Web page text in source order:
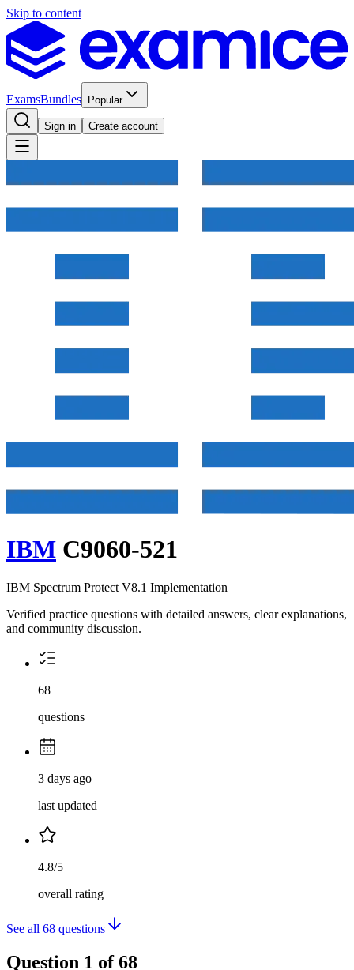
Skip to content
ExamsBundles Popular
Sign in Create account
IBM C9060-521
IBM Spectrum Protect V8.1 Implementation
Verified practice questions with detailed answers, clear explanations,
and community discussion.
68
questions
3 days ago
last updated
4.8/5
overall rating
See all 68 questions
Question 1 of68